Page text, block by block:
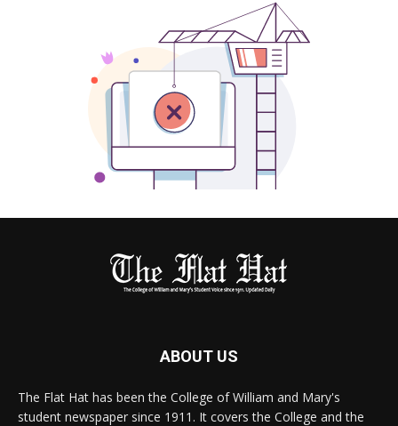
ABOUT US
The Flat Hat has been the College of William and Mary's
student newspaper since 1911. It covers the College and the